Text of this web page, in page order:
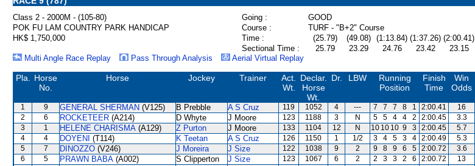
Class 2 - 2000M - (105-80) Going :
GOOD
POK FU LAM COUNTRY PARK HANDICAP
Course :
TURF - "B+2" Course
HK$ 1,750,000
Time : (25.79) (49.08) (1:13.84) (1:37.26) (2:00.41)
Sectional Time :
25.79 23.29 24.76 23.42
23.15
Multi Angle Race Replay
Pass Through Analysis Aerial Virtual Replay
Pla.
Horse
No.
Horse Jockey Trainer
Act.
Wt.
Declar.
Horse
Wt.
Dr. LBW
Running
Position
Finish
Time
Win
Odds
1 9 GENERAL SHERMAN (V125) B Prebble A S Cruz 119 1052 4 --- 7 7 7 8 1 2:00.41
16
2
6 ROCKETEER (A214) D Whyte J Moore 123 1188 3 N 5 5 4 4 2 2:00.45
3.3
3
1 HELENE CHARISMA (A129) Z Purton J Moore 133 1104 12 N 10 10 10 9 3 2:00.45
5.7
4
4 DOYENI (T114) K Teetan A S Cruz 126 1150 1 1/2 3 4 5 3 4 2:00.49
5.3
5
7 DINOZZO (V246) J Moreira J Size 122 1038 9 2 9 8 9 6 5 2:00.72
3.6
6
5 PRAWN BABA (A002) S Clipperton J Size 123 1067 6 2 2 3 3 2 6 2:00.72
13